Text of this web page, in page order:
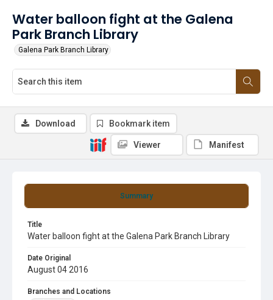
Water balloon fight at the Galena
Park Branch Library
Galena Park Branch Library
Summary
Title
Water balloon fight at the Galena Park Branch Library
Date Original
August 04 2016
Branches and Locations
Download Bookmark item
Viewer Manifest